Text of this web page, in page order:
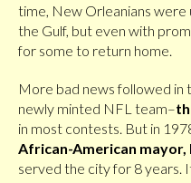
time, New Orleanians
the Gulf, but even with
for some to return home.
More bad news followed in
newly minted NFL team–
in most contests. But in
African-American mayor,
served the city for 8 years.